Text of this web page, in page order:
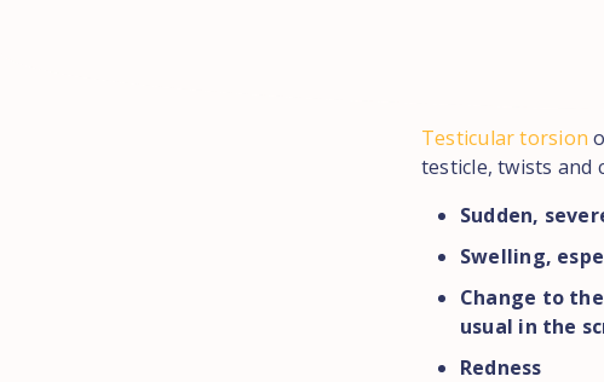
Testicular torsion
testicle, twists and
Sudden,
Swelling,
Change to
usual in the
Redness